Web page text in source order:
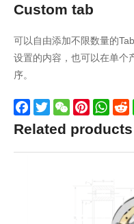
Custom tab
可以自由添加不限数量的
设置的内容，也可以在单个
序。
Facebook
TwitterWeChatPinterest
Related products